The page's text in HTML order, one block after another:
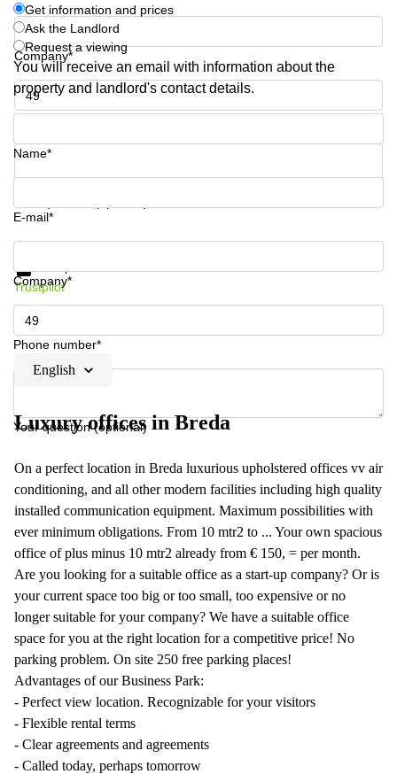
Commercial
Leases Oslo
Commercial
Leases
Budapest
Leases
Istanbul
Company*
Phone number*
Get information and prices
Ask the Landlord
Request a viewing
You will receive an email with information about the
property and landlord's contact details.
Name*
E-mail*
Company*
Phone number*
Your question (optional)
Get information and prices
Trustpilot
English
Luxury offices in Breda
On a perfect location in Breda luxurious upholstered offices vv air
conditioning, and all other modern facilities including high quality
installed communication equipment. Maximum possibilities with
ever minimum obligations. From 10 mtr2 to ... Your own spacious
office of plus minus 10 mtr2 already from € 150, = per month.
Are you looking for a suitable office as a start-up company? Or is
your current space too big or too small, too expensive or no
longer suitable for your company? We have a suitable office
space for you at the right location for a competitive price! No
parking problem. On site 250 free parking places!
Advantages of our Business Park:
- Perfect view location. Recognizable for your visitors
- Flexible rental terms
- Clear agreements and agreements
- Called today, perhaps tomorrow